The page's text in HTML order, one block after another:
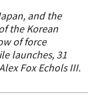
and the
the Korean
of force
launches, 31
Fox Echols III.